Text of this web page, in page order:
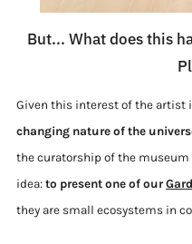
But... What does this
Given this interest of the artist
changing nature of the
the curatorship of the
idea: to present one of our
they are small ecosystems in